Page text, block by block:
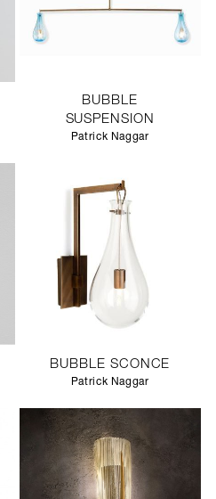
BUBBLE
SUSPENSION
Patrick Naggar
BUBBLE SCONCE
Patrick Naggar